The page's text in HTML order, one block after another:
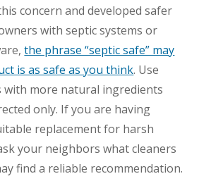
concern and developed safer
with septic systems or
the phrase “septic safe” may
is as safe as you think. Use
with more natural ingredients
only. If you are having
replacement for harsh
your neighbors what cleaners
find a reliable recommendation.